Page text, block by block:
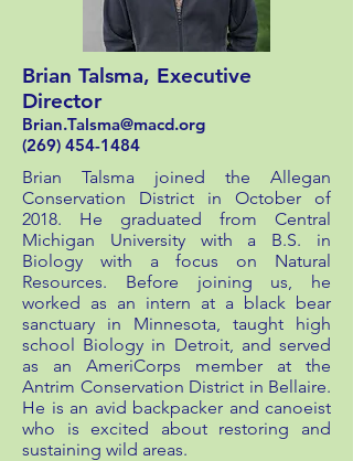
Brian Talsma, Executive
Director
Brian.Talsma@macd.org
(269) 454-1484
Brian Talsma joined the Allegan
Conservation District in October of
2018. He graduated from Central
Michigan University with a B.S. in
Biology with a focus on Natural
Resources. Before joining us, he
worked as an intern at a black bear
sanctuary in Minnesota, taught high
school Biology in Detroit, and served
as an AmeriCorps member at the
Antrim Conservation District in Bellaire.
He is an avid backpacker and canoeist
who is excited about restoring and
sustaining wild areas.